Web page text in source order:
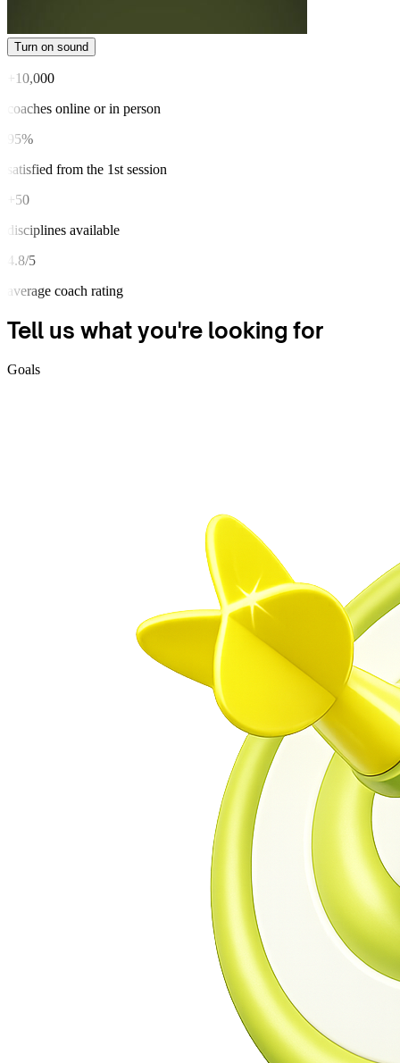
Turn on sound
+10,000
coaches online or in person
95%
satisfied from the 1st session
+50
disciplines available
4.8/5
average coach rating
Tell us what you're looking for
Goals